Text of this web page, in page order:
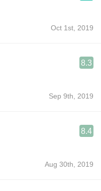
Oct 1st, 2019
8.3
Sep 9th, 2019
8.4
Aug 30th, 2019